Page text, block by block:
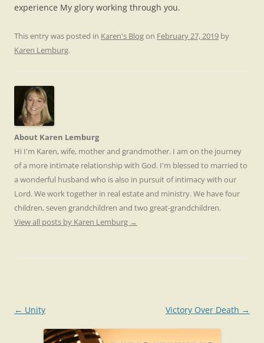
experience My glory working through you.
This entry was posted in Karen's Blogon February 27, 2019 by
Karen Lemburg.
About Karen Lemburg
Hi I'm Karen, wife, mother and grandmother. I am on the journey
of a more intimate relationship with God. I'm blessed to married to
a wonderful husband who is also in pursuit of intimacy with our
Lord. We work together in real estate and ministry. We have four
children, seven grandchildren and two great-grandchildren.
View all posts by Karen Lemburg →
Post
navigation
← Unity Victory Over Death →